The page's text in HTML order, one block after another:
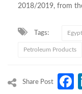
2018/2019, from
Tags: Egypt
Petroleum Products
Share Post